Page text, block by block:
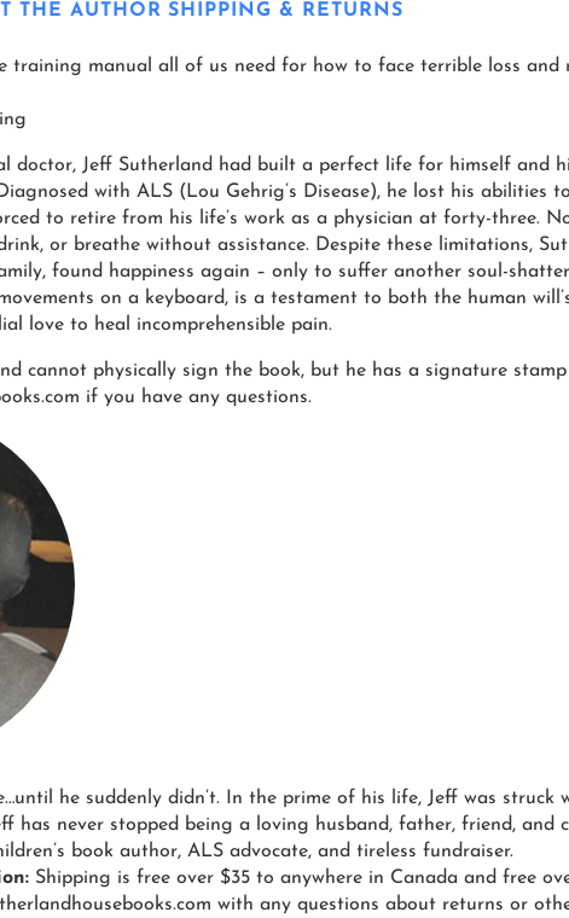
THE AUTHOR SHIPPING & RETURNS
training manual all of us need for how to face terrible loss
doctor, Jeff Sutherland had built a perfect life for himself and
with ALS (Lou Gehrig’s Disease), he lost his abilities
to retire from his life’s work as a physician at forty-three.
or breathe without assistance. Despite these limitations,
found happiness again – only to suffer another soul-
on a keyboard, is a testament to both the human
love to heal incomprehensible pain.
cannot physically sign the book, but he has a signature
if you have any questions.
he suddenly didn’t. In the prime of his life, Jeff was
has never stopped being a loving husband, father, friend, and
book author, ALS advocate, and tireless fundraiser.
Shipping is free over $35 to anywhere in Canada and free
with any questions about returns or